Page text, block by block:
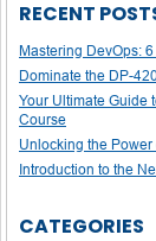
RECENT
Mastering DevOps:
Dominate the DP-
Your Ultimate Guide
Course
Unlocking the Power
Introduction to the
CATEGORIES